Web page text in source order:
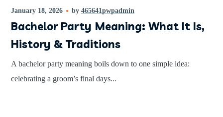
January 18, 2026 by465641pwpadmin
Bachelor Party Meaning: What It Is,
History & Traditions
A bachelor party meaning boils down to one simple idea:
celebrating a groom’s final days...